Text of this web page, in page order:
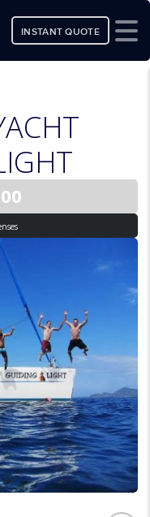
INSTANT QUOTE